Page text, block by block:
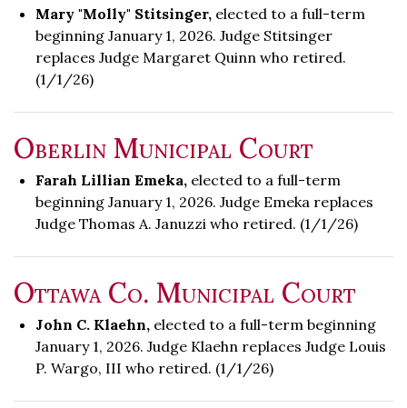
Mary "Molly" Stitsinger, elected to a full-term
beginning January 1, 2026. Judge Stitsinger
replaces Judge Margaret Quinn who retired.
(1/1/26)
Oberlin Municipal Court
Farah Lillian Emeka, elected to a full-term
beginning January 1, 2026. Judge Emeka replaces
Judge Thomas A. Januzzi who retired. (1/1/26)
Ottawa Co. Municipal Court
John C. Klaehn, elected to a full-term beginning
January 1, 2026. Judge Klaehn replaces Judge Louis
P. Wargo, III who retired. (1/1/26)